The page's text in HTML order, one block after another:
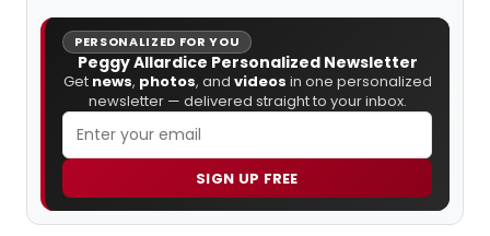
PERSONALIZED FOR YOU
Peggy Allardice Personalized Newsletter
Get news, photos, and videos in one personalized
newsletter — delivered straight to your inbox.
SIGN UP FREE